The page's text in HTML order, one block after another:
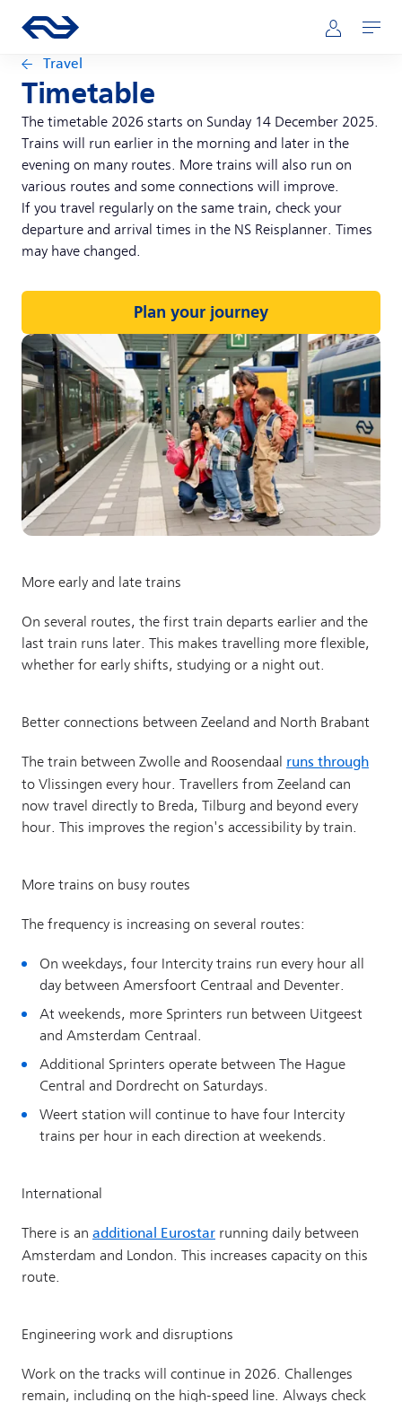
Main navigation
Go to the homepage of ns.nl Mijn NS
Open
Travel
Timetable
The timetable 2026 starts on Sunday 14 December 2025.
Trains will run earlier in the morning and later in the
evening on many routes. More trains will also run on
various routes and some connections will improve.
If you travel regularly on the same train, check your
departure and arrival times in the NS Reisplanner. Times
may have changed.
Plan your journey